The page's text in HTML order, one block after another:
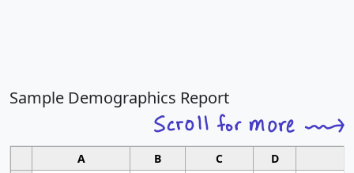
Sample Demographics Report
A B C D